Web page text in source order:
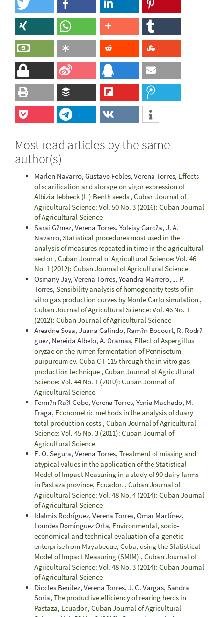
Most read articles by the same
author(s)
Marlen Navarro, Gustavo Febles, Verena Torres, Effects
of scarification and storage on vigor expression of
Albizia lebbeck (L.) Benth seeds , Cuban Journal of
Agricultural Science: Vol. 50 No. 3 (2016): Cuban Journal
of Agricultural Science
Sarai G?mez, Verena Torres, Yoleisy Garc?a, J. A.
Navarro, Statistical procedures most used in the
analysis of measures repeated in time in the agricultural
sector, Cuban Journal of Agricultural Science: Vol. 46
No. 1 (2012): Cuban Journal of Agricultural Science
Osmany Jay, Verena Torres, Yoandra Marrero, J. P.
Torres, Sensibility analysis of homogeneity tests of in
vitro gas production curves by Monte Carlo simulation ,
Cuban Journal of Agricultural Science: Vol. 46 No. 1
(2012): Cuban Journal of Agricultural Science
Areadne Sosa, Juana Galindo, Ram?n Bocourt, R. Rodr?
guez, Nereida Albelo, A. Oramas, Effect of Aspergillus
oryzae on the rumen fermentation of Pennisetum
purpureum cv. Cuba CT-115 through the in vitro gas
production technique , Cuban Journal of Agricultural
Science: Vol. 44 No. 1 (2010): Cuban Journal of
Agricultural Science
Ferm?n Ra?l Cobo, Verena Torres, Yenia Machado, M.
Fraga, Econometric methods in the analysis of duary
total production costs , Cuban Journal of Agricultural
Science: Vol. 45 No. 3 (2011): Cuban Journal of
Agricultural Science
E. O. Segura, Verena Torres, Treatment of missing and
atypical values in the application of the Statistical
Model of Impact Measuring in a study of 90 dairy farms
in Pastaza province, Ecuador. , Cuban Journal of
Agricultural Science: Vol. 48 No. 4 (2014): Cuban Journal
of Agricultural Science
Idalmis Rodríguez, Verena Torres, Omar Martínez,
Lourdes Domínguez Orta, Environmental, socio-
economical and technical evaluation of a genetic
enterprise from Mayabeque, Cuba, using the Statistical
Model of Impact Measuring (SMIM) , Cuban Journal of
Agricultural Science: Vol. 48 No. 3 (2014): Cuban Journal
of Agricultural Science
Diocles Benítez, Verena Torres, J. C. Vargas, Sandra
Soria, The productive efficiency of rearing herds in
Pastaza, Ecuador, Cuban Journal of Agricultural